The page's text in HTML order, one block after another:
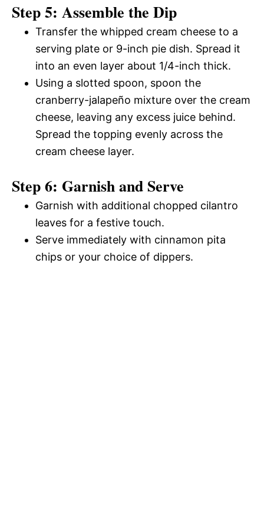
Step 5: Assemble the Dip
Transfer the whipped cream cheese to a
serving plate or 9-inch pie dish. Spread it
into an even layer about 1/4-inch thick.
Using a slotted spoon, spoon the
cranberry-jalapeño mixture over the cream
cheese, leaving any excess juice behind.
Spread the topping evenly across the
cream cheese layer.
Step 6: Garnish and Serve
Garnish with additional chopped cilantro
leaves for a festive touch.
Serve immediately with cinnamon pita
chips or your choice of dippers.